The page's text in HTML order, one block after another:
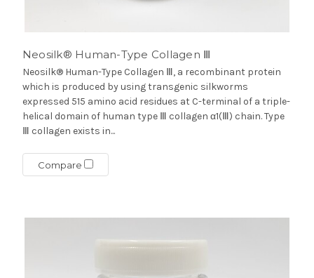
Neosilk® Human-Type Collagen Ⅲ
Neosilk® Human-Type Collagen Ⅲ, a recombinant protein
which is produced by using transgenic silkworms
expressed 515 amino acid residues at C-terminal of a triple-
helical domain of human type Ⅲ collagen α1(Ⅲ) chain. Type
Ⅲ collagen exists in...
Compare